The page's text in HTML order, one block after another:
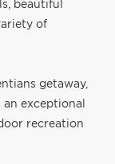
beautiful
of
getaway,
exceptional
recreation